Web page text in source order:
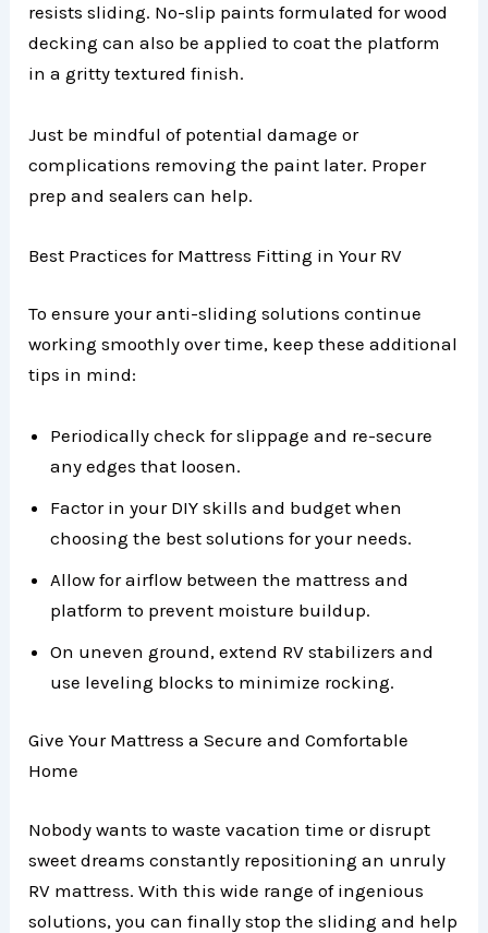
resists sliding. No-slip paints formulated for wood
decking can also be applied to coat the platform
in a gritty textured finish.
Just be mindful of potential damage or
complications removing the paint later. Proper
prep and sealers can help.
Best Practices for Mattress Fitting in Your RV
To ensure your anti-sliding solutions continue
working smoothly over time, keep these additional
tips in mind:
Periodically check for slippage and re-secure
any edges that loosen.
Factor in your DIY skills and budget when
choosing the best solutions for your needs.
Allow for airflow between the mattress and
platform to prevent moisture buildup.
On uneven ground, extend RV stabilizers and
use leveling blocks to minimize rocking.
Give Your Mattress a Secure and Comfortable
Home
Nobody wants to waste vacation time or disrupt
sweet dreams constantly repositioning an unruly
RV mattress. With this wide range of ingenious
solutions, you can finally stop the sliding and help